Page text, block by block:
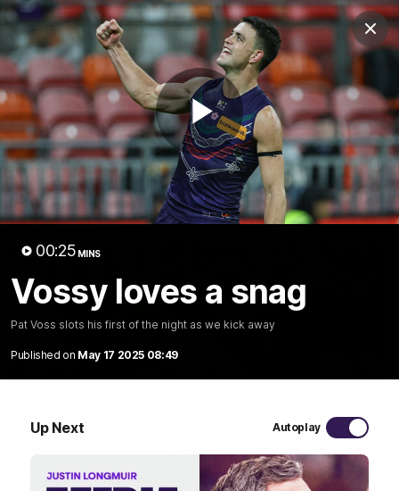
Play
00:25 MINS
Vossy loves a snag
Pat Voss slots his first of the night as we kick away
Published on May 17 2025 08:49
Up Next Autoplay
Club
Logo
Menu
Club
Logo
News Video Fixture Membership
Video
Latest
03:20
Last two minutes | Round 22 v Melbourne